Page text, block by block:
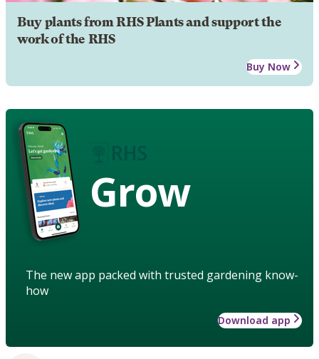
Buy plants from RHS Plants and support the
work of the RHS
Buy Now
Grow
The new app packed with trusted gardening know-
how
Download app